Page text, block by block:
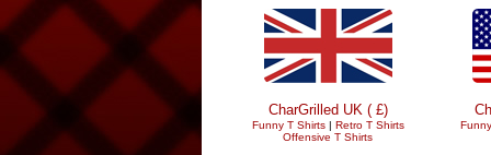
CharGrilled UK ( £)
Funny T Shirts| Retro T Shirts
Offensive T Shirts